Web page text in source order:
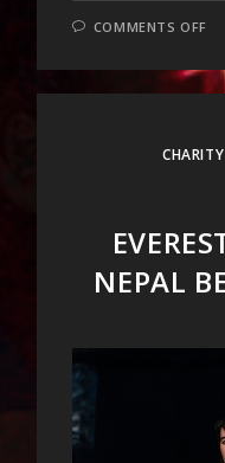
COMMENTS OFF
CHARITY
NEPAL